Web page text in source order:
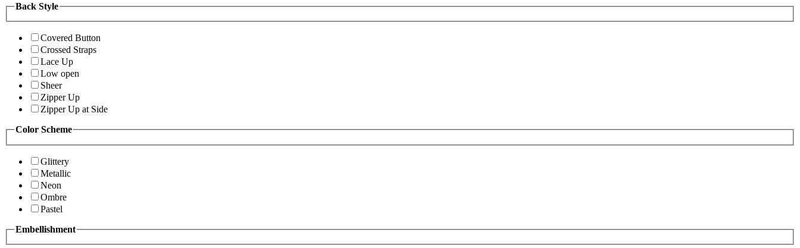
Back Style
Covered Button
Crossed Straps
Lace Up
Low open
Sheer
Zipper Up
Zipper Up at Side
Color Scheme
Glittery
Metallic
Neon
Ombre
Pastel
Embellishment